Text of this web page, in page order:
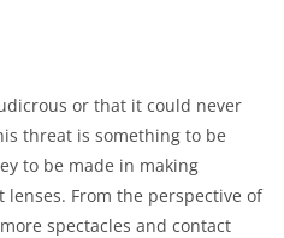
or that it could never
threat is something to be
to be made in making
From the perspective of
spectacles and contact